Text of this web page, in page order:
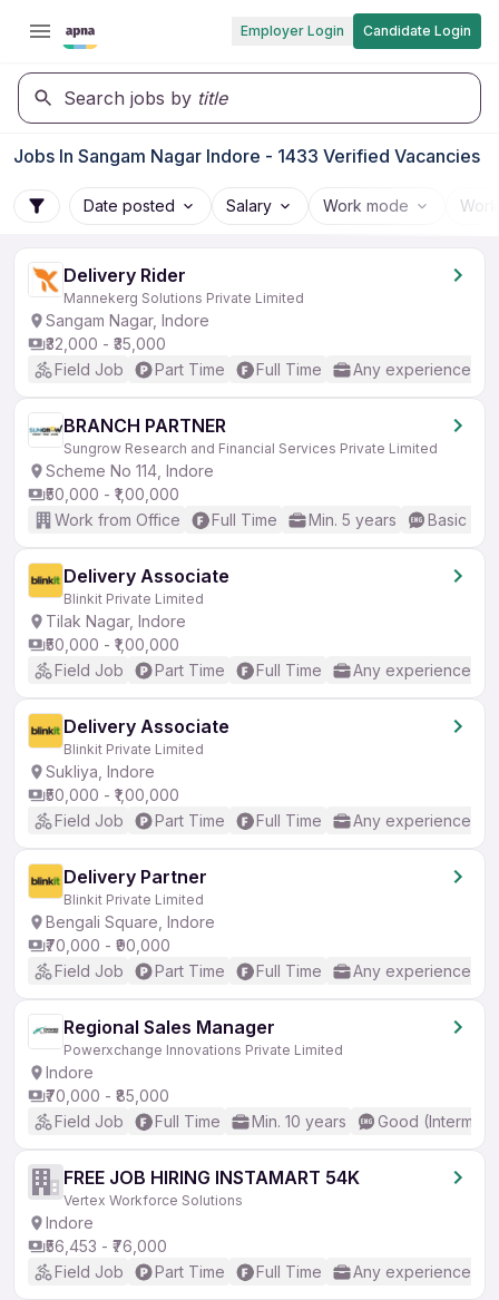
Employer Login Candidate Login
Search jobs by title
Jobs In Sangam Nagar Indore - 1433 Verified Vacancies
Date posted Salary Work mode
Delivery Rider
Mannekerg Solutions Private Limited
Sangam Nagar, Indore
₹32,000 - ₹35,000
Field Job
Part Time Full Time Any experience
BRANCH PARTNER
Sungrow Research and Financial Services Private Limited
Scheme No 114, Indore
₹50,000 - ₹1,00,000
Work from Office
Full Time Min. 5 years Basic
Delivery Associate
Blinkit Private Limited
Tilak Nagar, Indore
₹50,000 - ₹1,00,000
Field Job
Part Time Full Time Any experience
Delivery Associate
Blinkit Private Limited
Sukliya, Indore
₹50,000 - ₹1,00,000
Field Job
Part Time Full Time Any experience
Delivery Partner
Blinkit Private Limited
Bengali Square, Indore
₹70,000 - ₹90,000
Field Job
Part Time Full Time Any experience
Regional Sales Manager
Powerxchange Innovations Private Limited
Indore
₹70,000 - ₹85,000
Field Job
Full Time Min. 10 years Good
FREE JOB HIRING INSTAMART 54K
Vertex Workforce Solutions
Indore
₹56,453 - ₹76,000
Field Job
Part Time Full Time Any experience